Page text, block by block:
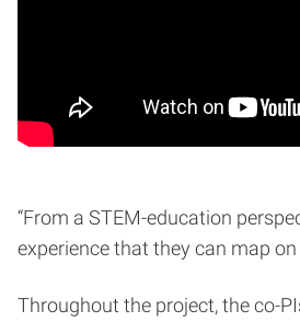
“From a STEM-education
experience that they can map
Throughout the project, the co-